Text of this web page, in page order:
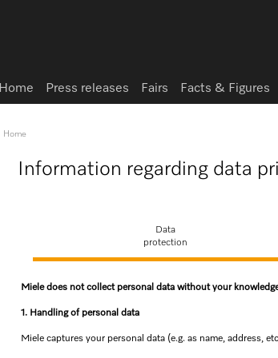
Home
Information regarding data
Data
protection
Miele does not collect personal data without your
1. Handling of personal data
Miele captures your personal data (e.g. as name, address,
Home Press releases Fairs Facts & Figures